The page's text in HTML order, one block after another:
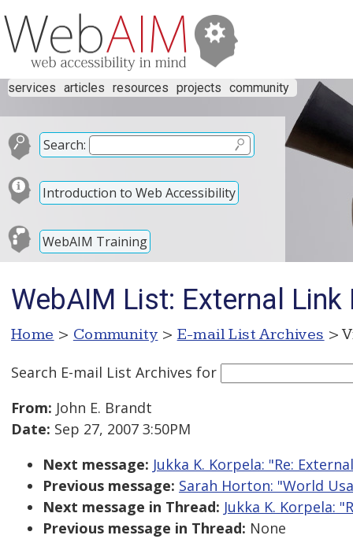
services articles resources projects community
Search:
Introduction to Web Accessibility
WebAIM Training
WebAIM List: External Link
Home > Community > E-mail List Archives >
Search E-mail List Archives for
From: John E. Brandt
Date: Sep 27, 2007 3:50PM
Next message: Jukka K. Korpela: "Re:
Previous message: Sarah Horton: "World
Next message in Thread: Jukka K. Korpela:
Previous message in Thread: None